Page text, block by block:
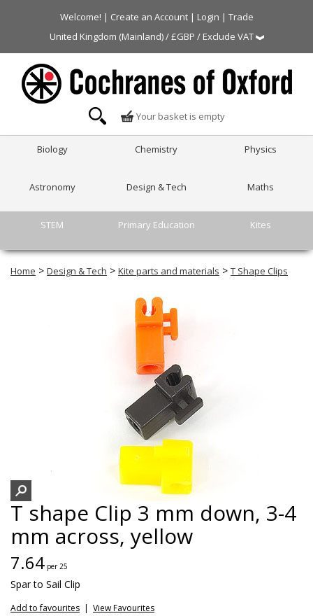
Welcome! | Create an Account| Login | Trade
United Kingdom (Mainland) / £GBP / Exclude VAT
Your basket is empty
Biology Chemistry Physics
Astronomy Design & Tech Maths
STEM Primary Education Kites
Home > Design & Tech > Kite parts and materials > T Shape Clips
T shape Clip 3 mm down, 3-4
mm across, yellow
7.64 per 25
Spar to Sail Clip
Add to favourites | View Favourites